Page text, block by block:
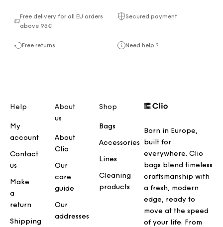
Free delivery for all EU orders
above 95€
Secured payment
Free returns Need help ?
Help
My
account
Contact
us
Make
a
return
Shipping
About
us
About
Clio
Our
care
guide
Our
addresses
Shop
Bags
Accessories
Lines
Cleaning
products
Born in Europe,
built for
everywhere. Clio
bags blend timeless
craftsmanship with
a fresh, modern
edge, ready to
move at the speed
of your life. From